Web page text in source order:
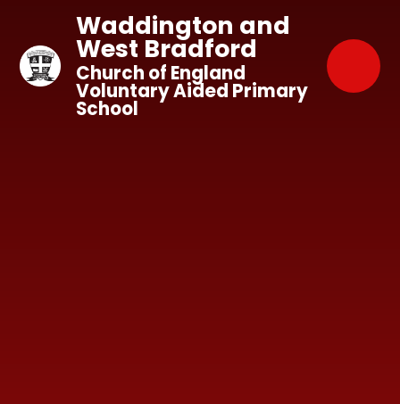
Waddington and
West Bradford
Church of England
Voluntary Aided Primary
School